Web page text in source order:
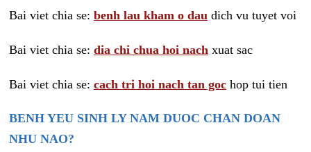
Bai viet chia se: benh lau kham o dau dich vu tuyet voi
Bai viet chia se: dia chi chua hoi nach xuat sac
Bai viet chia se: cach tri hoi nach tan goc hop tui tien
BENH YEU SINH LY NAM DUOC CHAN DOAN
NHU NAO?